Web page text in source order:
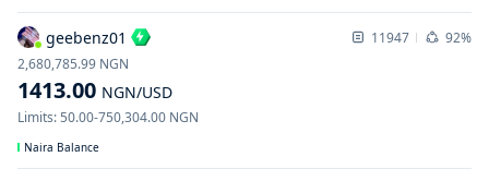
geebenz01 11947 92%
1413.00 NGN/USD
2,680,785.99 NGN
Limits:50.00-750,304.00 NGN
Naira Balance